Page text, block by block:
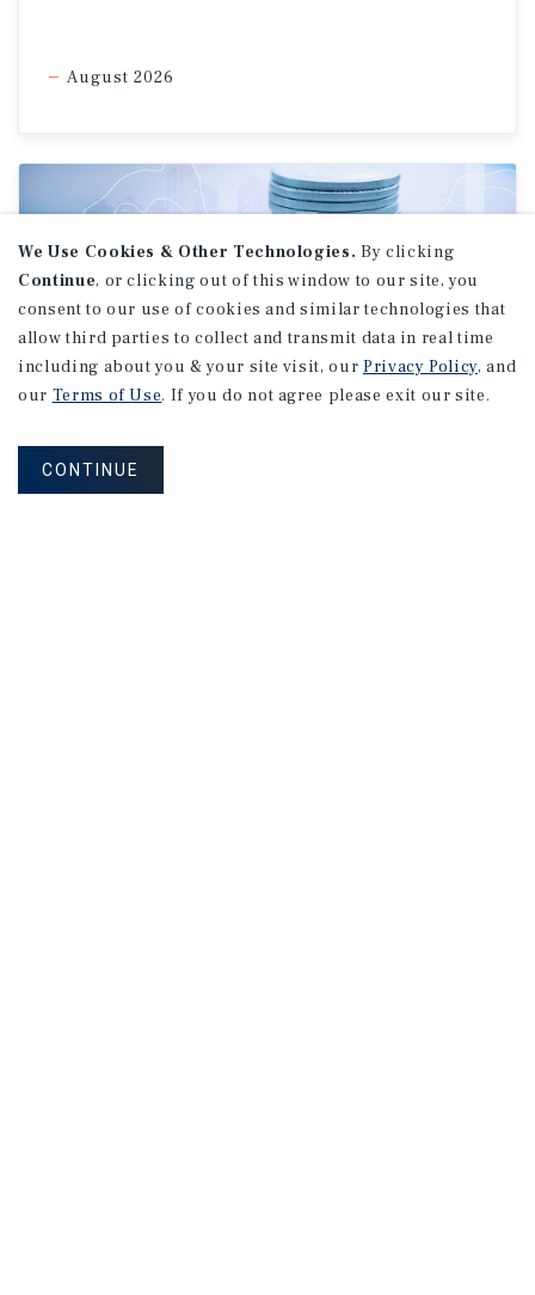
August 2026
Financial Markets
We Use Cookies & Other Technologies. By clicking
Continue, or clicking out of this window to our site, you
consent to our use of cookies and similar technologies that
allow third parties to collect and transmit data in real time
including about you & your site visit, our Privacy Policy, and
our Terms of Use. If you do not agree please exit our site.
CONTINUE